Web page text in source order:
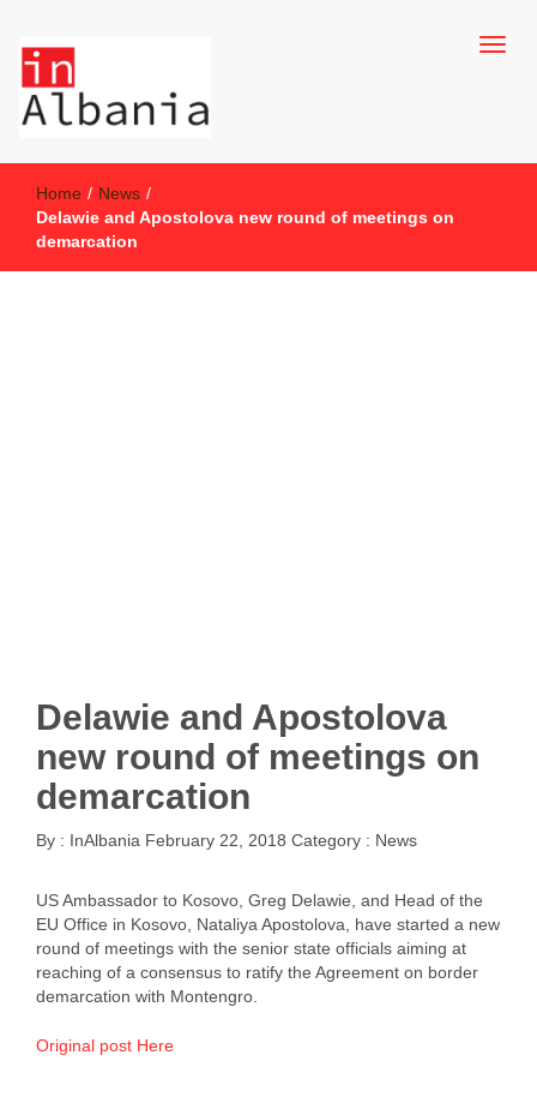
inAlbania
Home / News /
Delawie and Apostolova new round of meetings on
demarcation
Delawie and Apostolova
new round of meetings on
demarcation
By : InAlbania February 22, 2018 Category : News
US Ambassador to Kosovo, Greg Delawie, and Head of the
EU Office in Kosovo, Nataliya Apostolova, have started a new
round of meetings with the senior state officials aiming at
reaching of a consensus to ratify the Agreement on border
demarcation with Montengro.
Original post Here